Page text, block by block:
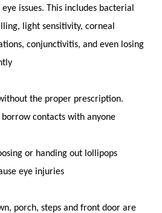
issues. This includes bacterial
light sensitivity, corneal
conjunctivitis, and even losing
the proper prescription.
contacts with anyone
or handing out lollipops
eye injuries
porch, steps and front door are